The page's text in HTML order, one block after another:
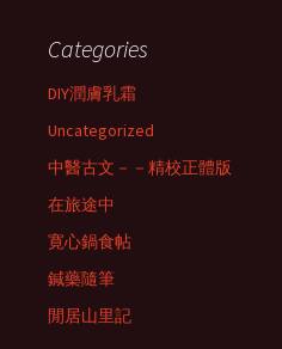
Categories
DIY潤膚乳霜
Uncategorized
中醫古文－－精校正體版
在旅途中
寛心鍋食帖
鍼藥隨筆
閒居山里記